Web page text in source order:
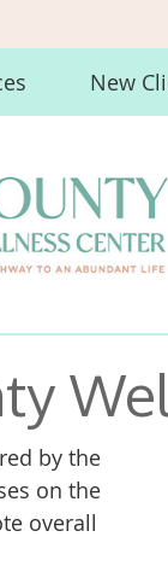
New
by the
on the
overall